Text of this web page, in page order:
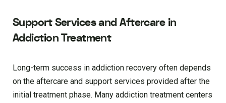
Support Services and Aftercare in
Addiction Treatment
Long-term success in addiction recovery often depends
on the aftercare and support services provided after the
initial treatment phase. Many addiction treatment centers